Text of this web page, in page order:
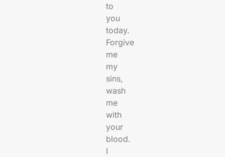
to
you
today.
Forgive
me
my
sins,
wash
me
with
your
blood.
I